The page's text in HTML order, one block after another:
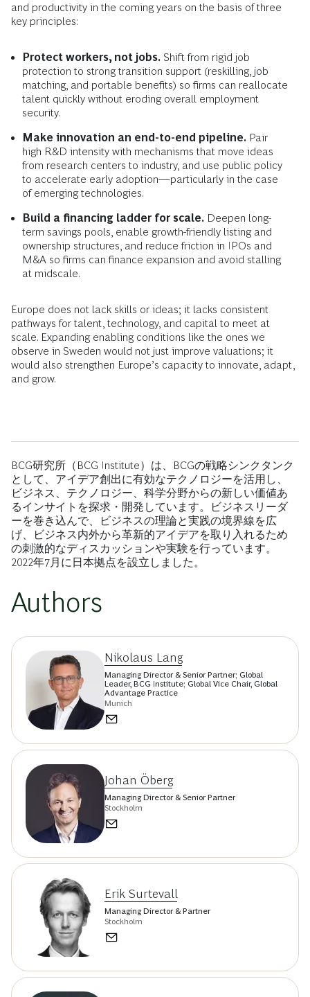
and productivity in the coming years on the basis of three
key principles:
Protect workers, not jobs. Shift from rigid job
protection to strong transition support (reskilling, job
matching, and portable benefits) so firms can reallocate
talent quickly without eroding overall employment
security.
Make innovation an end-to-end pipeline. Pair
high R&D intensity with mechanisms that move ideas
from research centers to industry, and use public policy
to accelerate early adoption—particularly in the case
of emerging technologies.
Build a financing ladder for scale. Deepen long-
term savings pools, enable growth-friendly listing and
ownership structures, and reduce friction in IPOs and
M&A so firms can finance expansion and avoid stalling
at midscale.
Europe does not lack skills or ideas; it lacks consistent
pathways for talent, technology, and capital to meet at
scale. Expanding enabling conditions like the ones we
observe in Sweden would not just improve valuations; it
would also strengthen Europe’s capacity to innovate, adapt,
and grow.
BCG研究所（BCG Institute）は、BCGの戦略シンクタンク
として、アイデア創出に有効なテクノロジーを活用し、
ビジネス、テクノロジー、科学分野からの新しい価値あ
るインサイトを探求・開発しています。ビジネスリーダ
ーを巻き込んで、ビジネスの理論と実践の境界線を広
げ、ビジネス内外から革新的アイデアを取り入れるため
の刺激的なディスカッションや実験を行っています。
2022年7月に日本拠点を設立しました。
Authors
Nikolaus Lang
Managing Director & Senior Partner; Global
Leader, BCG Institute; Global Vice Chair, Global
Advantage Practice
Munich
Johan Öberg
Managing Director & Senior Partner
Stockholm
Erik Surtevall
Managing Director & Partner
Stockholm